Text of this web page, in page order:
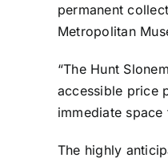
permanent
Metropolitan
“The Hunt
accessible price
immediate
The highly